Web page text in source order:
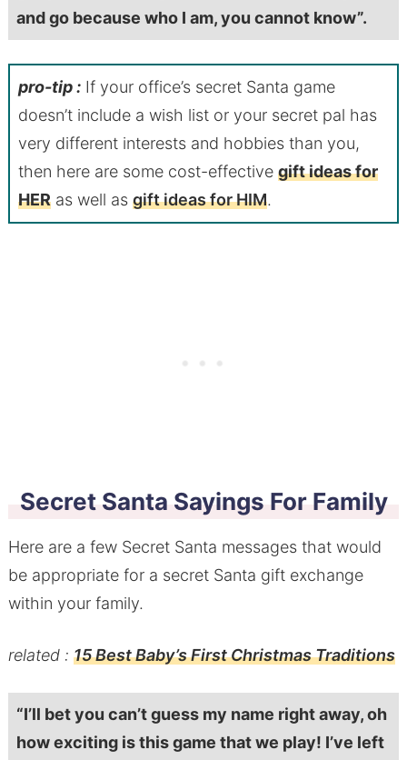
and go because who I am, you cannot know”.
pro-tip :If your office’s secret Santa game
doesn’t include a wish list or your secret pal has
very different interests and hobbies than you,
then here are some cost-effective gift ideas for
HERas well as gift ideas for HIM.
Secret Santa Sayings For Family
Here are a few Secret Santa messages that would
be appropriate for a secret Santa gift exchange
within your family.
related : 15 Best Baby’s First Christmas Traditions
“I’ll bet you can’t guess my name right away, oh
how exciting is this game that we play! I’ve left